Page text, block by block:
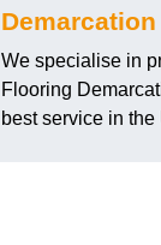
Demarcation
We specialise in
Flooring
best service in the